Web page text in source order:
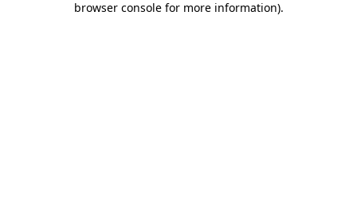
browser console for more information).